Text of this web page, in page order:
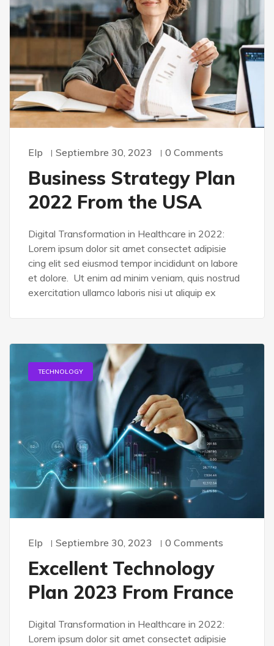
Elp Septiembre 30, 2023 0 Comments
Business Strategy Plan
2022 From the USA
Digital Transformation in Healthcare in 2022:
Lorem ipsum dolor sit amet consectet adipisie
cing elit sed eiusmod tempor incididunt on labore
et dolore. Ut enim ad minim veniam, quis nostrud
exercitation ullamco laboris nisi ut aliquip ex
TECHNOLOGY
Elp Septiembre 30, 2023 0 Comments
Excellent Technology
Plan 2023 From France
Digital Transformation in Healthcare in 2022:
Lorem ipsum dolor sit amet consectet adipisie